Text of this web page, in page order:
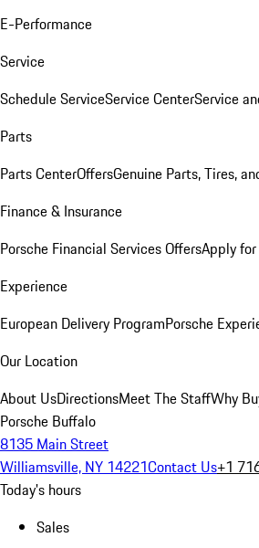
E-Performance
Service
Schedule ServiceService CenterService
Parts
Parts CenterOffersGenuine Parts, Tires,
Finance & Insurance
Porsche Financial Services OffersApply
Experience
European Delivery ProgramPorsche
Our Location
About UsDirectionsMeet The StaffWhy
Porsche Buffalo
8135 Main Street
Williamsville, NY 14221Contact Us+1
Today's hours
Sales